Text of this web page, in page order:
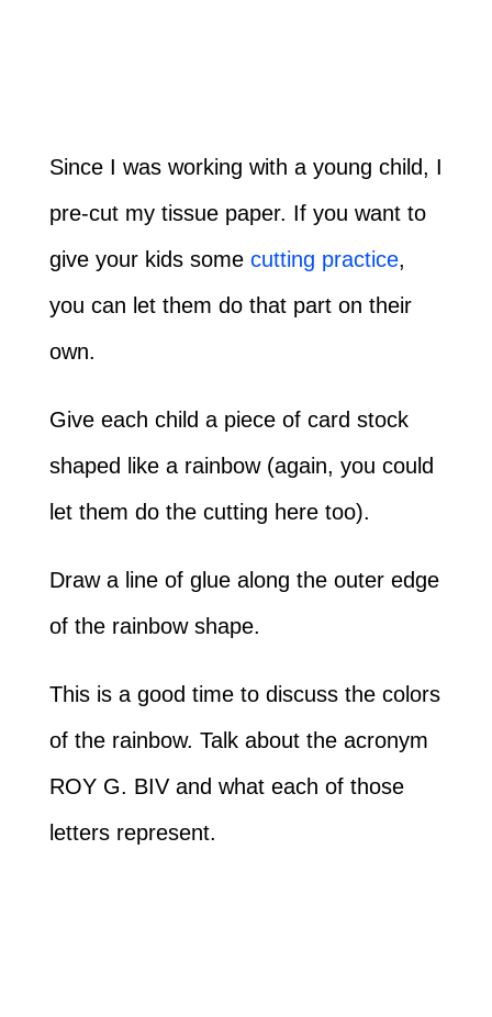
Since I was working with a young child, I
pre-cut my tissue paper. If you want to
give your kids some cutting practice,
you can let them do that part on their
own.
Give each child a piece of card stock
shaped like a rainbow (again, you could
let them do the cutting here too).
Draw a line of glue along the outer edge
of the rainbow shape.
This is a good time to discuss the colors
of the rainbow. Talk about the acronym
ROY G. BIV and what each of those
letters represent.